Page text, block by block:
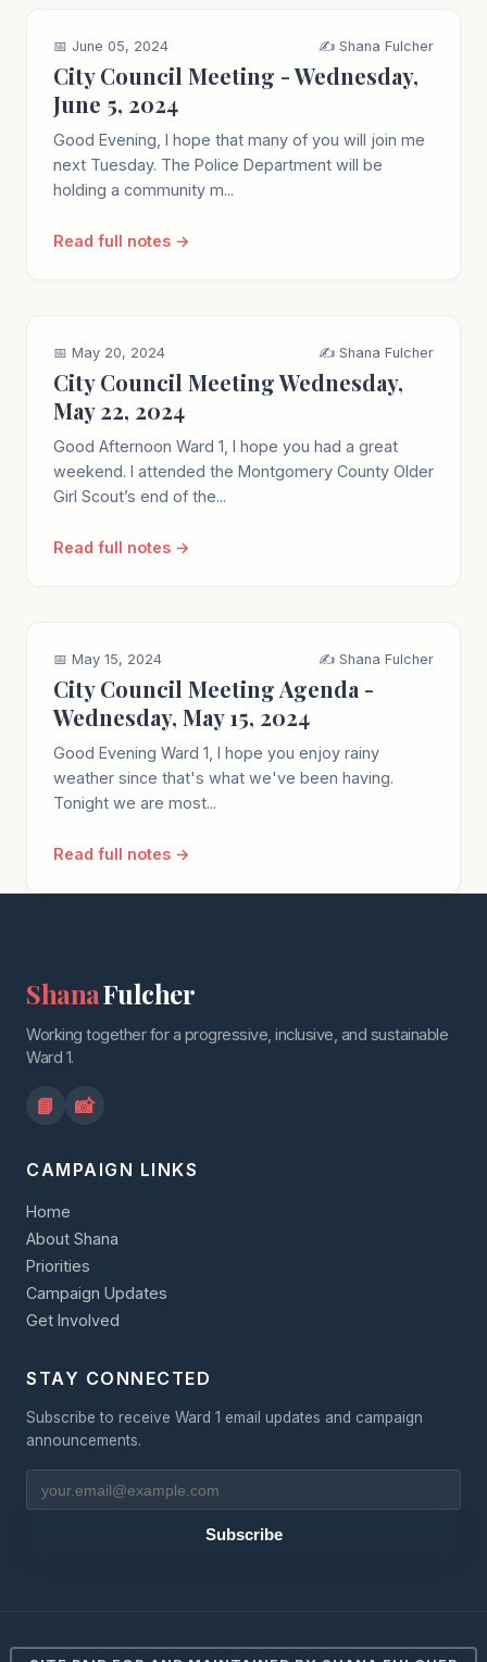
📅 June 05, 2024 ✍️ Shana Fulcher
City Council Meeting - Wednesday,
June 5, 2024
Good Evening, I hope that many of you will join me
next Tuesday. The Police Department will be
holding a community m...
Read full notes →
📅 May 20, 2024 ✍️ Shana Fulcher
City Council Meeting Wednesday,
May 22, 2024
Good Afternoon Ward 1, I hope you had a great
weekend. I attended the Montgomery County Older
Girl Scout’s end of the...
Read full notes →
📅 May 15, 2024 ✍️ Shana Fulcher
City Council Meeting Agenda -
Wednesday, May 15, 2024
Good Evening Ward 1, I hope you enjoy rainy
weather since that's what we've been having.
Tonight we are most...
Read full notes →
ShanaFulcher
Working together for a progressive, inclusive, and sustainable
Ward 1.
📘 📸
CAMPAIGN LINKS
Home
About Shana
Priorities
Campaign Updates
Get Involved
STAY CONNECTED
Subscribe to receive Ward 1 email updates and campaign
announcements.
Subscribe